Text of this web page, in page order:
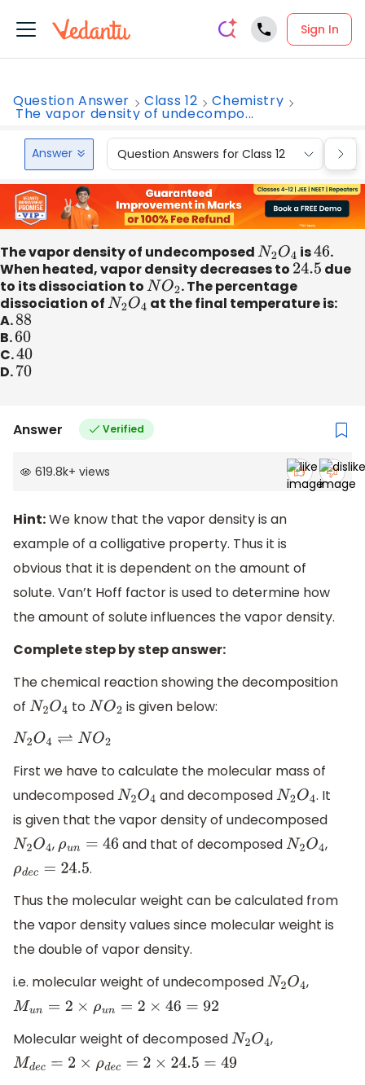
Sign In
Question Answer Class 12 Chemistry
The vapor density of undecompo...
Answer Question Answers for Class 12
The vapor density of undecomposedN2O4 is46.
When heated, vapor density decreases to 24.5 due
to its dissociation toNO2 . The percentage
dissociation ofN2O4 at the final temperature is:
A.88
B.60
C.40
D.70
Answer Verified
619.8k+ views
Hint:We know that the vapor density is an
example of a colligative property. Thus it is
obvious that it is dependent on the amount of
solute. Van’t Hoff factor is used to determine how
the amount of solute influences the vapor density.
Complete step by step answer:
The chemical reaction showing the decomposition
of N2O4 toNO2 is given below:
N2O4⇌NO2
First we have to calculate the molecular mass of
undecomposedN2O4 and decomposedN2O4 . It
is given that the vapor density of undecomposed
N2O4,ρun=46 and that of decomposedN2O4,
ρdec =24.5 .
Thus the molecular weight can be calculated from
the vapor density values since molecular weight is
the double of vapor density.
i.e. molecular weight of undecomposedN2O4,
Mun=2× ρu n =2×46=92
Molecular weight of decomposedN2O4,
Mdec =2 ×ρ dec=2 ×24.5= 49